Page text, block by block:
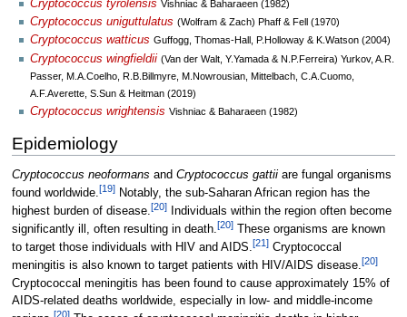
Cryptococcus tyrolensis Vishniac & Baharaeen (1982)
Cryptococcus uniguttulatus (Wolfram & Zach) Phaff & Fell (1970)
Cryptococcus watticus Guffogg, Thomas-Hall, P.Holloway & K.Watson (2004)
Cryptococcus wingfieldii (Van der Walt, Y.Yamada & N.P.Ferreira) Yurkov, A.R.
Passer, M.A.Coelho, R.B.Billmyre, M.Nowrousian, Mittelbach, C.A.Cuomo,
A.F.Averette, S.Sun & Heitman (2019)
Cryptococcus wrightensis Vishniac & Baharaeen (1982)
Epidemiology
Cryptococcus neoformans and Cryptococcus gattiiare fungal organisms
found worldwide. [19]Notably, the sub-Saharan African region has the
highest burden of disease.[20]Individuals within the region often become
significantly ill, often resulting in death.[20]These organisms are known
to target those individuals with HIV and AIDS.[21 ]Cryptococcal
meningitis is also known to target patients with HIV/AIDS disease.[20]
Cryptococcal meningitis has been found to cause approximately 15% of
AIDS-related deaths worldwide, especially in low- and middle-income
[20]